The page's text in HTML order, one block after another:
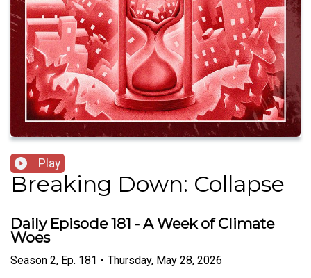
Play
Breaking Down: Collapse
Daily Episode 181 - A Week of Climate
Woes
Season 2, Ep. 181 • Thursday, May 28, 2026